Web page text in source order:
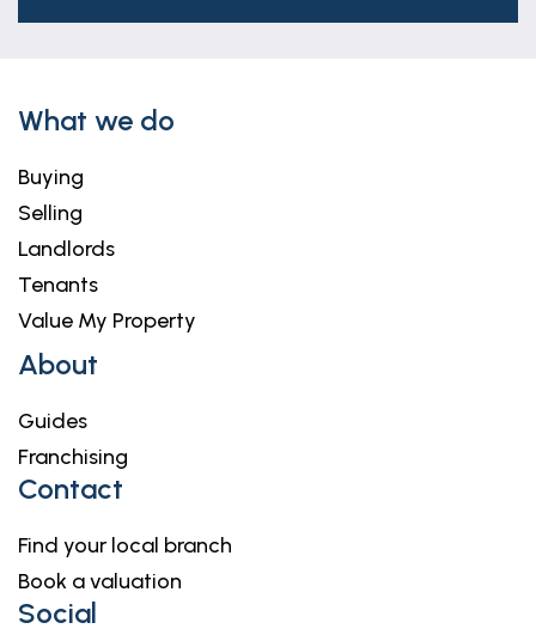
What we do
Buying
Selling
Landlords
Tenants
Value My Property
About
Guides
Franchising
Contact
Find your local branch
Book a valuation
Social